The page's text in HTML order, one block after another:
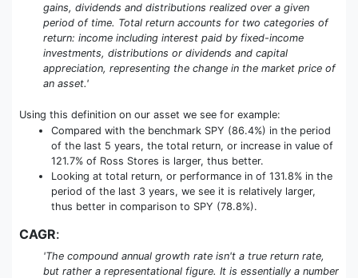
gains, dividends and distributions realized over a given
period of time. Total return accounts for two categories of
return: income including interest paid by fixed-income
investments, distributions or dividends and capital
appreciation, representing the change in the market price of
an asset.'
Using this definition on our asset we see for example:
Compared with the benchmark SPY (86.4%) in the period
of the last 5 years, the total return, or increase in value of
121.7% of Ross Stores is larger, thus better.
Looking at total return, or performance in of 131.8% in the
period of the last 3 years, we see it is relatively larger,
thus better in comparison to SPY (78.8%).
CAGR:
'The compound annual growth rate isn't a true return rate,
but rather a representational figure. It is essentially a number